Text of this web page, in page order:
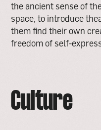
the ancient sense of
space, to introduce
them find their own
freedom of self-
Culture